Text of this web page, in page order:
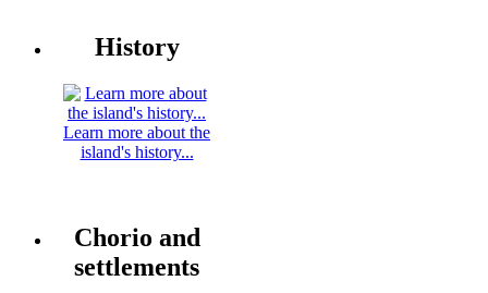
History
Learn more about the
island's history...
Chorio and
settlements